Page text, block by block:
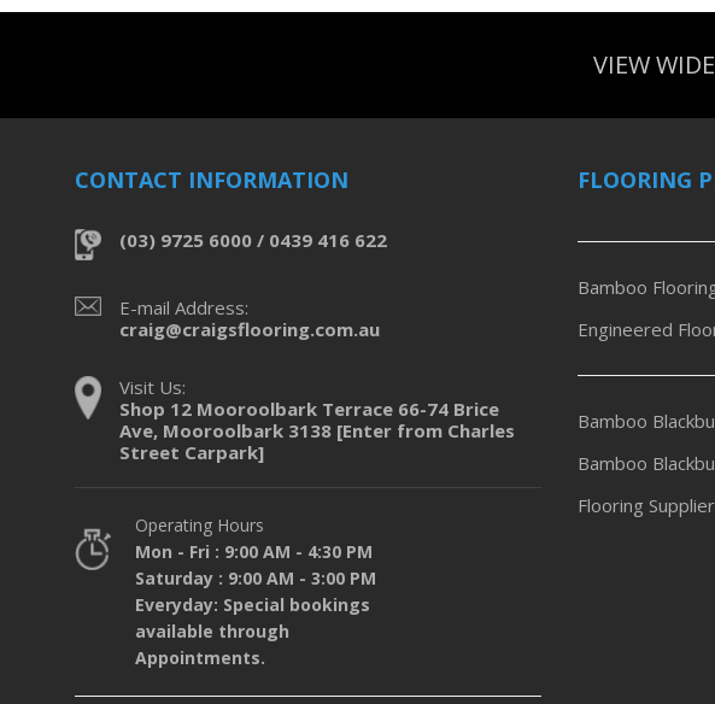
VIEW
CONTACT INFORMATION
(03) 9725 6000 / 0439 416 622
E-mail Address:
craig@craigsflooring.com.au
Visit Us:
Shop 12 Mooroolbark Terrace 66-74 Brice
Ave, Mooroolbark 3138 [Enter from Charles
Street Carpark]
Operating Hours
Mon - Fri : 9:00 AM - 4:30 PM
Saturday : 9:00 AM - 3:00 PM
Everyday: Special bookings
available through
Appointments.
FLOORING
Bamboo
Engineered
Bamboo
Bamboo
Flooring